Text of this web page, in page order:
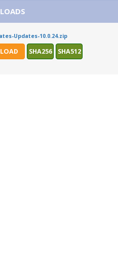
Updates-10.0.24.zip
SHA256 SHA512